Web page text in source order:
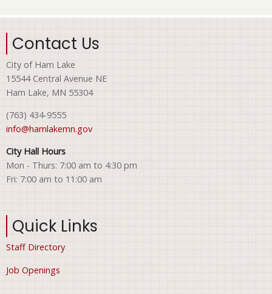
Contact Us
City of Ham Lake
15544 Central Avenue NE
Ham Lake, MN 55304
(763) 434-9555
info@hamlakemn.gov
City Hall Hours
Mon - Thurs: 7:00 am to 4:30 pm
Fri: 7:00 am to 11:00 am
Quick Links
Staff Directory
Job Openings